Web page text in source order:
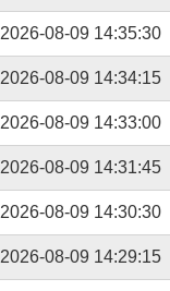
2026-08-09 14:35:30
2026-08-09 14:34:15
2026-08-09 14:33:00
2026-08-09 14:31:45
2026-08-09 14:30:30
2026-08-09 14:29:15